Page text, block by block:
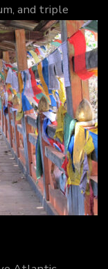
and triple